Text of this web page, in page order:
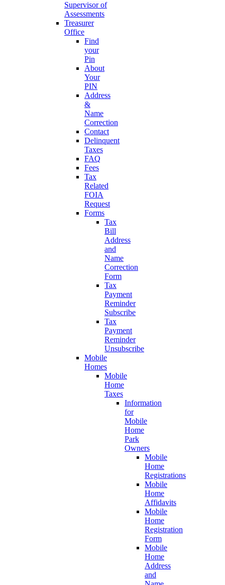
Supervisor of
Assessments
Treasurer
Office
Find
your
Pin
About
Your
PIN
Address
&
Name
Correction
Contact
Delinquent
Taxes
FAQ
Fees
Tax
Related
FOIA
Request
Forms
Tax
Bill
Address
and
Name
Correction
Form
Tax
Payment
Reminder
Subscribe
Tax
Payment
Reminder
Unsubscribe
Mobile
Homes
Mobile
Home
Taxes
Information
for
Mobile
Home
Park
Owners
Mobile
Home
Registrations
Mobile
Home
Affidavits
Mobile
Home
Registration
Form
Mobile
Home
Address
and